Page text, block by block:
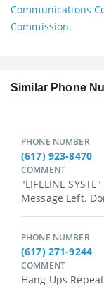
Communications
Commission.
Similar Phone
PHONE NUMBER
(617) 923-8470
COMMENT
"LIFELINE
Message Left.
PHONE NUMBER
(617) 271-9244
COMMENT
Hang Ups